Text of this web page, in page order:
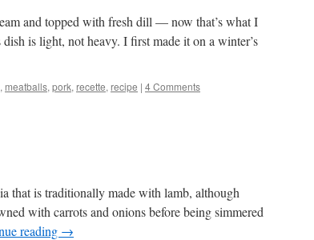
and topped with fresh dill — now that’s what I
is light, not heavy. I first made it on a winter’s
, meatballs, pork, recette, recipe | 4 Comments
that is traditionally made with lamb, although
with carrots and onions before being simmered
reading →